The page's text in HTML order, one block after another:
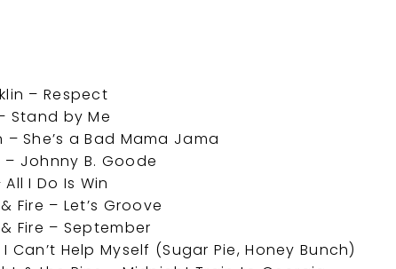
– Respect
Stand by Me
She’s a Bad Mama Jama
– Johnny B. Goode
I Do Is Win
Fire – Let’s Groove
Fire – September
Can’t Help Myself (Sugar Pie, Honey Bunch)